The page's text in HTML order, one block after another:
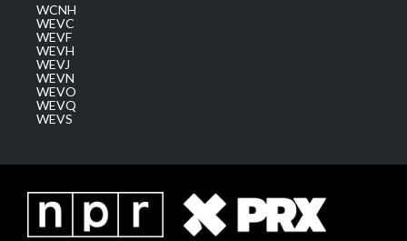
WCNH
WEVC
WEVF
WEVH
WEVJ
WEVN
WEVO
WEVQ
WEVS